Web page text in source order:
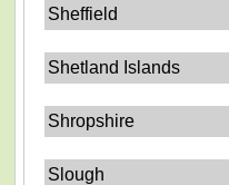
Sheffield
Shetland Islands
Shropshire
Slough